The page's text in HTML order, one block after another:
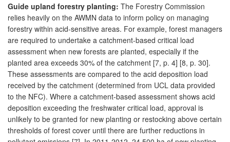
Guide upland forestry planting: The Forestry Commission
relies heavily on the AWMN data to inform policy on managing
forestry within acid-sensitive areas. For example, forest managers
are required to undertake a catchment-based critical load
assessment when new forests are planted, especially if the
planted area exceeds 30% of the catchment [7, p. 4] [8, p. 30].
These assessments are compared to the acid deposition load
received by the catchment (determined from UCL data provided
to the NFC). Where a catchment-based assessment shows acid
deposition exceeding the freshwater critical load, approval is
unlikely to be granted for new planting or restocking above certain
thresholds of forest cover until there are further reductions in